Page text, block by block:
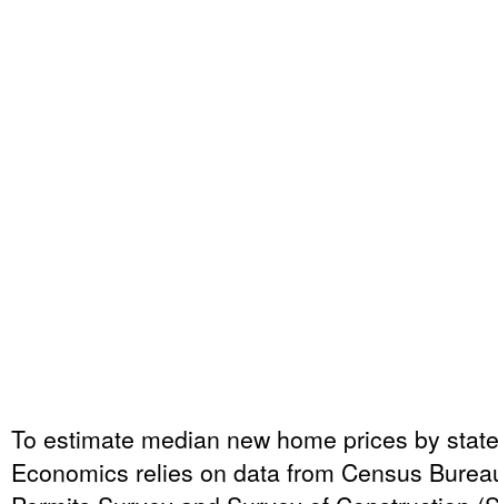
To estimate median new home prices by
Economics relies on data from Census